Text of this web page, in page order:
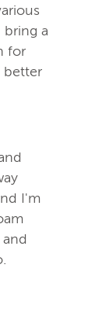
a
for
better
I'm